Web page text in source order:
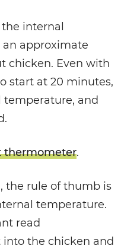
the internal
approximate
chicken. Even with
start at 20 minutes,
and
thermometer.
the rule of thumb is
temperature.
read
the chicken and